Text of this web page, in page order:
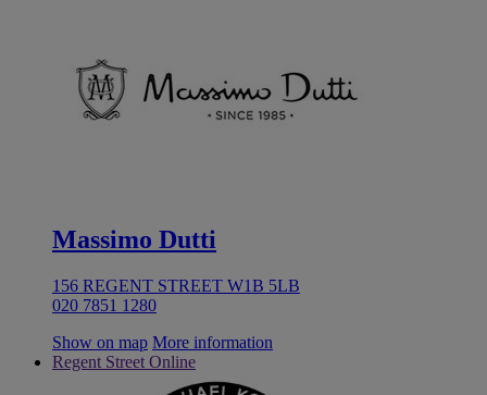
Massimo Dutti
156 REGENT STREET W1B 5LB
020 7851 1280
Show on map More information
Regent Street Online